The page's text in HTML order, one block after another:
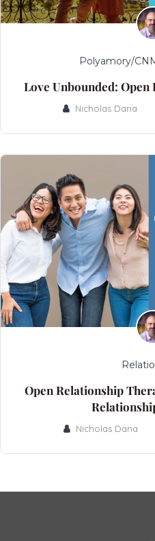
Polyamory/
Love Unbounded:
Nicholas Dana
Open Relationship
Nicholas Dana